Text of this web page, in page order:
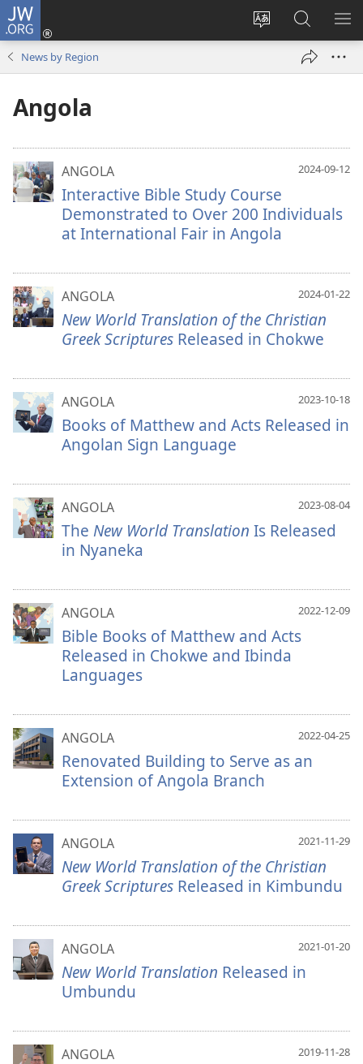
JW.ORG
Change
language
Log
Search
JW.ORG
News by Region
Angola
2024-09-12
ANGOLA
Interactive Bible Study Course
Demonstrated to Over 200 Individuals
at International Fair in Angola
2024-01-22
ANGOLA
New World Translation of the Christian
Greek Scriptures Released in Chokwe
2023-10-18
ANGOLA
Books of Matthew and Acts Released in
Angolan Sign Language
2023-08-04
ANGOLA
The New World Translation Is Released
in Nyaneka
2022-12-09
ANGOLA
Bible Books of Matthew and Acts
Released in Chokwe and Ibinda
Languages
2022-04-25
ANGOLA
Renovated Building to Serve as an
Extension of Angola Branch
2021-11-29
ANGOLA
New World Translation of the Christian
Greek Scriptures Released in Kimbundu
2021-01-20
ANGOLA
New World Translation Released in
Umbundu
2019-11-28
ANGOLA